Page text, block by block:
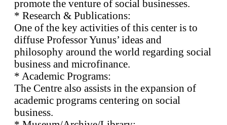
promote the venture of social businesses.
* Research & Publications:
One of the key activities of this center is to
diffuse Professor Yunus’ ideas and
philosophy around the world regarding social
business and microfinance.
* Academic Programs:
The Centre also assists in the expansion of
academic programs centering on social
business.